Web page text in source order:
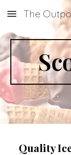
Skip to main
The
Quality